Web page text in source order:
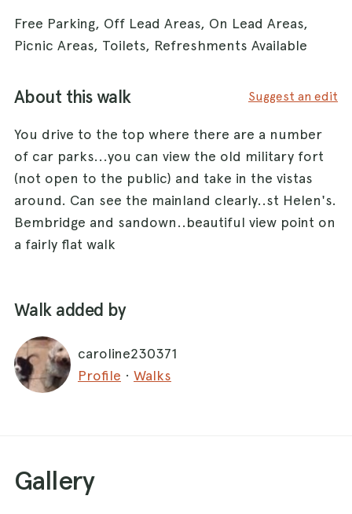
Free Parking, Off Lead Areas, On Lead Areas,
Picnic Areas, Toilets, Refreshments Available
About this walk Suggest an edit
You drive to the top where there are a number
of car parks...you can view the old military fort
(not open to the public) and take in the vistas
around. Can see the mainland clearly..st Helen's.
Bembridge and sandown..beautiful view point on
a fairly flat walk
Walk added by
caroline230371
Profile · Walks
Gallery